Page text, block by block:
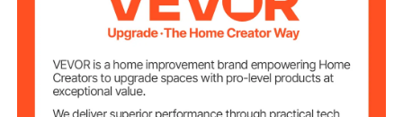
60 x 17 x 18 inch/1524 x 432
x 457 mm